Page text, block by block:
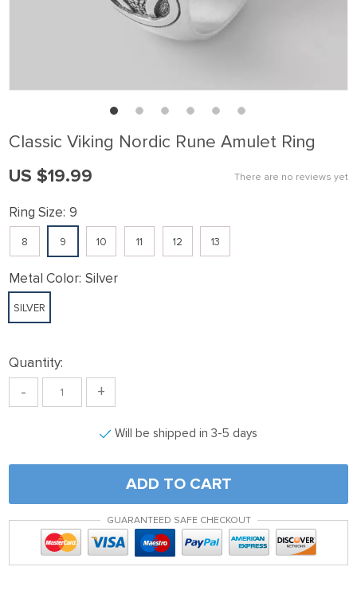
Classic Viking Nordic Rune Amulet Ring
There are no reviews yet
US $19.99
Ring Size: 9
8 9 10 11 12 13
Metal Color: Silver
SILVER
Quantity:
- +
Will be shipped in 3-5 days
ADD TO CART
GUARANTEED SAFE CHECKOUT